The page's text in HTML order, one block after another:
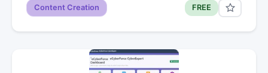
Content Creation FREE